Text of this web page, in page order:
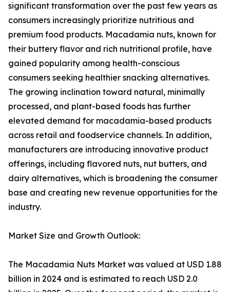
significant transformation over the past few years as
consumers increasingly prioritize nutritious and
premium food products. Macadamia nuts, known for
their buttery flavor and rich nutritional profile, have
gained popularity among health-conscious
consumers seeking healthier snacking alternatives.
The growing inclination toward natural, minimally
processed, and plant-based foods has further
elevated demand for macadamia-based products
across retail and foodservice channels. In addition,
manufacturers are introducing innovative product
offerings, including flavored nuts, nut butters, and
dairy alternatives, which is broadening the consumer
base and creating new revenue opportunities for the
industry.
Market Size and Growth Outlook:
The Macadamia Nuts Market was valued at USD 1.88
billion in 2024 and is estimated to reach USD 2.0